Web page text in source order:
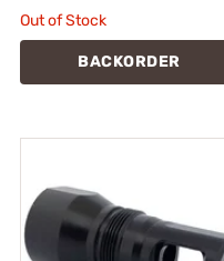
Out of Stock
BACKORDER